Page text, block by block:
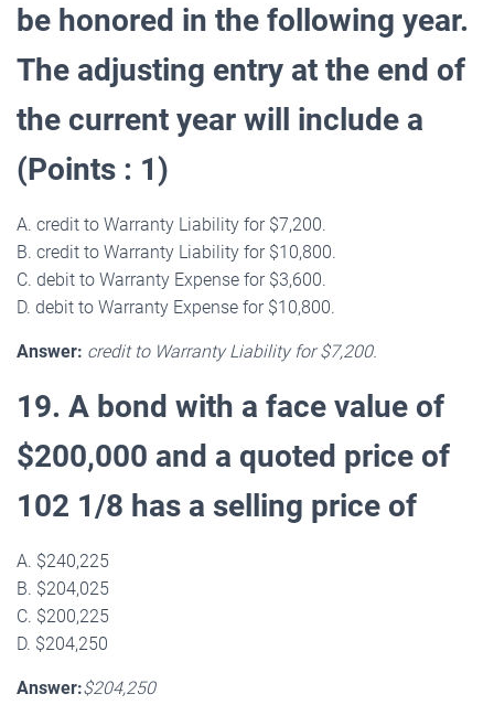
be honored in the following year.
The adjusting entry at the end of
the current year will include a
(Points : 1)
A. credit to Warranty Liability for $7,200.
B. credit to Warranty Liability for $10,800.
C. debit to Warranty Expense for $3,600.
D. debit to Warranty Expense for $10,800.
Answer: credit to Warranty Liability for $7,200.
19. A bond with a face value of
$200,000 and a quoted price of
102 1/8 has a selling price of
A. $240,225
B. $204,025
C. $200,225
D. $204,250
Answer:$204,250